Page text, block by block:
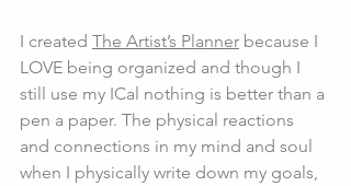
I created The Artist’s Planner because I
LOVE being organized and though I
still use my ICal nothing is better than a
pen a paper. The physical reactions
and connections in my mind and soul
when I physically write down my goals,